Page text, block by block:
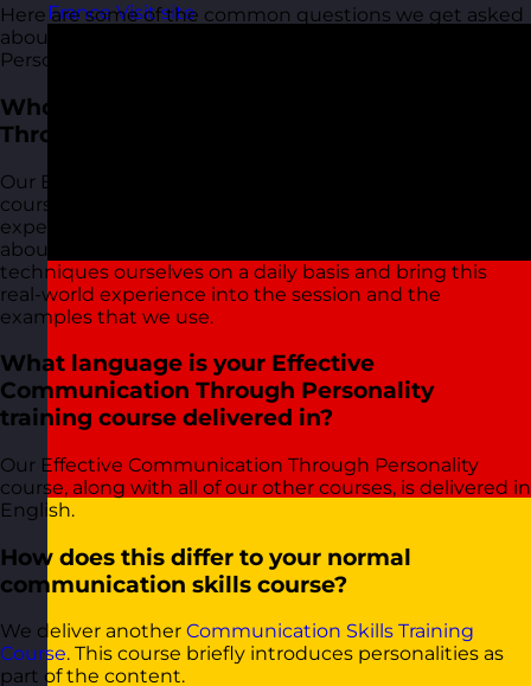
France Visit site
Here are some of the common questions we get asked
about our Effective Communication Through
Personality training course:
Who delivers your Effective Communication
Through Personality training courses?
Our Effective Communication Through Personality
courses are delivered by our friendly and highly
experienced trainers. We live and breathe what we talk
about in these sessions as we use most of the tools and
techniques ourselves on a daily basis and bring this
real-world experience into the session and the
examples that we use.
What language is your Effective
Communication Through Personality
training course delivered in?
Our Effective Communication Through Personality
course, along with all of our other courses, is delivered in
English.
How does this differ to your normal
communication skills course?
We deliver another Communication Skills Training
Course. This course briefly introduces personalities as
part of the content.